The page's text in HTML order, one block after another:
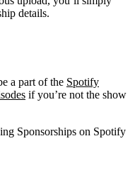
details.
a part of the Spotify
if you’re not the show
Sponsorships on Spotify